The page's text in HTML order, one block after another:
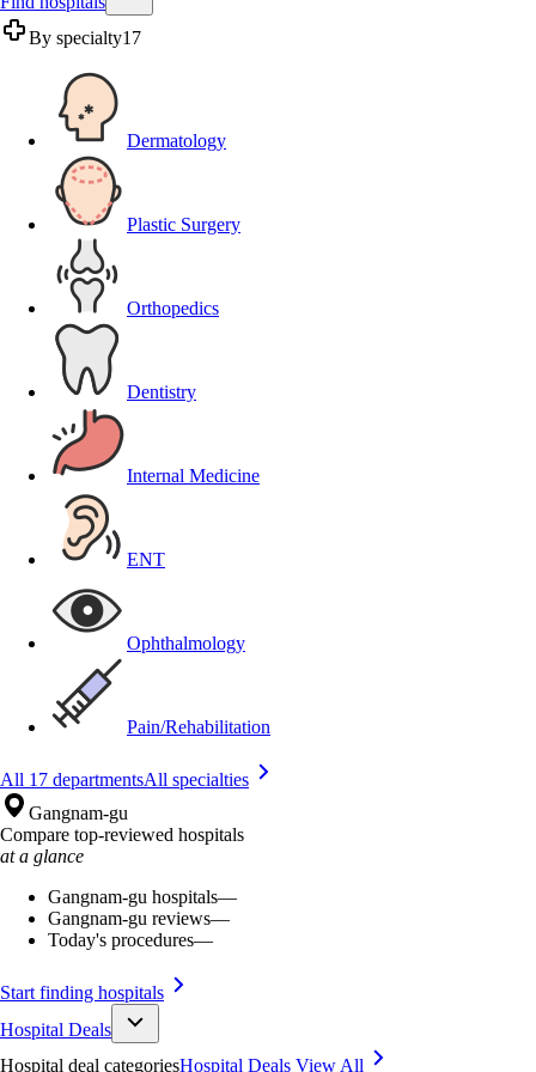
By specialty17
Dermatology
Plastic Surgery
Orthopedics
Dentistry
Internal Medicine
ENT
Ophthalmology
Pain/Rehabilitation
All 17 departmentsAll specialties
Gangnam-gu
Compare top-reviewed hospitals
at a glance
Gangnam-gu hospitals—
Gangnam-gu reviews—
Today's procedures—
Start finding hospitals
Hospital Deals
Hospital deal categoriesHospital Deals View All